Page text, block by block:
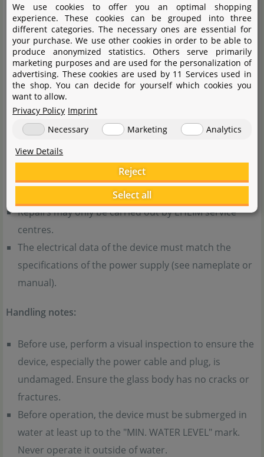
user maintenance must only be carried out under
supervision.
Never place a hot device on heat-sensitive surfaces!
Do not use the device if the power cable is damaged –
dispose of the device.
General notes:
make any technical modifications to the device.
Use only original spare parts and accessories for the
Repairs may only be carried out by EHEIM service
centres.
The electrical data of the device must match the
specifications of the power supply (see nameplate or
manual).
Handling notes:
Before use, perform a visual inspection to ensure the
device, especially the power cable and plug, is
undamaged. Ensure the glass body has no cracks or
fractures.
Before operation, the device must be submerged in
water at least up to the "MIN. WATER LEVEL" mark.
Never operate it outside of water.
We use cookies to offer you an optimal shopping
experience. These cookies can be grouped into three
different categories. The necessary ones are essential for
your purchase. We use other cookies in order to be able to
produce anonymized statistics. Others serve primarily
marketing purposes and are used for the personalization of
advertising. These cookies are used by 11 Services used in
the shop. You can decide for yourself which cookies you
want to allow.
Privacy Policy Imprint
Necessary
Marketing
Analytics
View Details
Reject
Select all